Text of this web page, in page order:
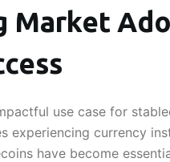
Market
use case for
experiencing currency
have become